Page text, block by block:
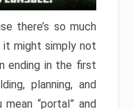
there’s so much
might simply not
ending in the first
planning, and
“portal” and